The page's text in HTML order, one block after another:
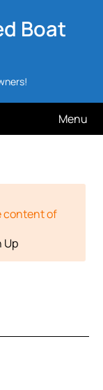
Boat
Menu
content of
Up